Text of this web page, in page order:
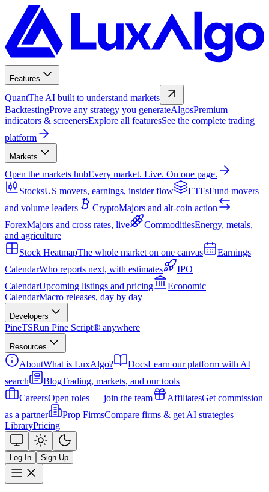
Features
QuantThe AI built to understand markets
BacktestingProve any strategy you generateAlgosPremium
indicators & screenersExplore all featuresSee the complete trading
platform
Markets
Open the markets hubEvery market. Live. On one page.
StocksUS movers, earnings, insider flow ETFsFund movers
and volume leaders
CryptoMajors and alt-coin action
ForexMajors and cross rates, live CommoditiesEnergy, metals,
and agriculture
Stock HeatmapThe whole market on one canvas
Earnings
CalendarWho reports next, with estimates
IPO
CalendarUpcoming listings and pricing
Economic
CalendarMacro releases, day by day
Developers
PineTSRun Pine Script® anywhere
Resources
AboutWhat is LuxAlgo? DocsLearn our platform with AI
search
BlogTrading, markets, and our tools
CareersOpen roles — join the team AffiliatesGet commission
as a partner
Prop FirmsCompare firms & get AI strategies
LibraryPricing
Log In Sign Up